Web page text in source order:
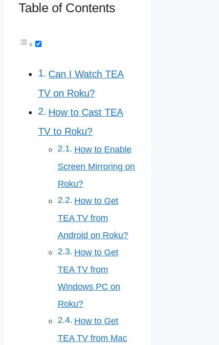
Table of Contents
Can I Watch TEA
TV on Roku?
How to Cast TEA
TV to Roku?
How to Enable
Screen Mirroring on
Roku?
How to Get
TEA TV from
Android on Roku?
How to Get
TEA TV from
Windows PC on
Roku?
How to Get
TEA TV from Mac